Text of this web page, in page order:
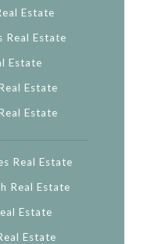
Estate
Real Estate
Estate
Estate
Estate
Real Estate
Real Estate
Estate
Estate